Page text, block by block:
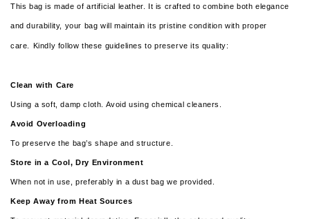
This bag is made of artificial leather. It is crafted to combine both elegance
and durability, your bag will maintain its pristine condition with proper
care. Kindly follow these guidelines to preserve its quality:
Clean with Care
Using a soft, damp cloth. Avoid using chemical cleaners.
Avoid Overloading
To preserve the bag’s shape and structure.
Store in a Cool, Dry Environment
When not in use, preferably in a dust bag we provided.
Keep Away from Heat Sources